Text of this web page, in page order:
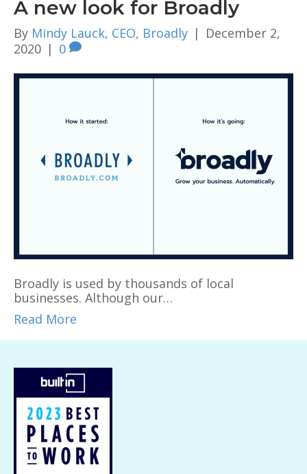
A new look for Broadly
By Mindy Lauck, CEO, Broadly | December 2,
2020 | 0
Broadly is used by thousands of local
businesses. Although our…
Read More